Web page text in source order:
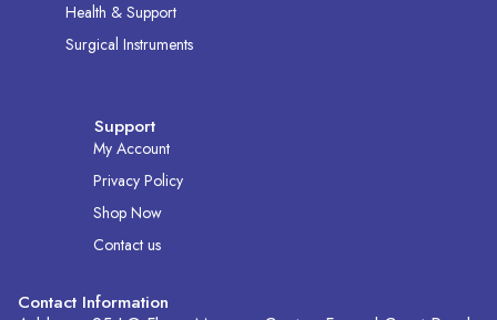
Health & Support
Surgical Instruments
Support
My Account
Privacy Policy
Shop Now
Contact us
Contact Information